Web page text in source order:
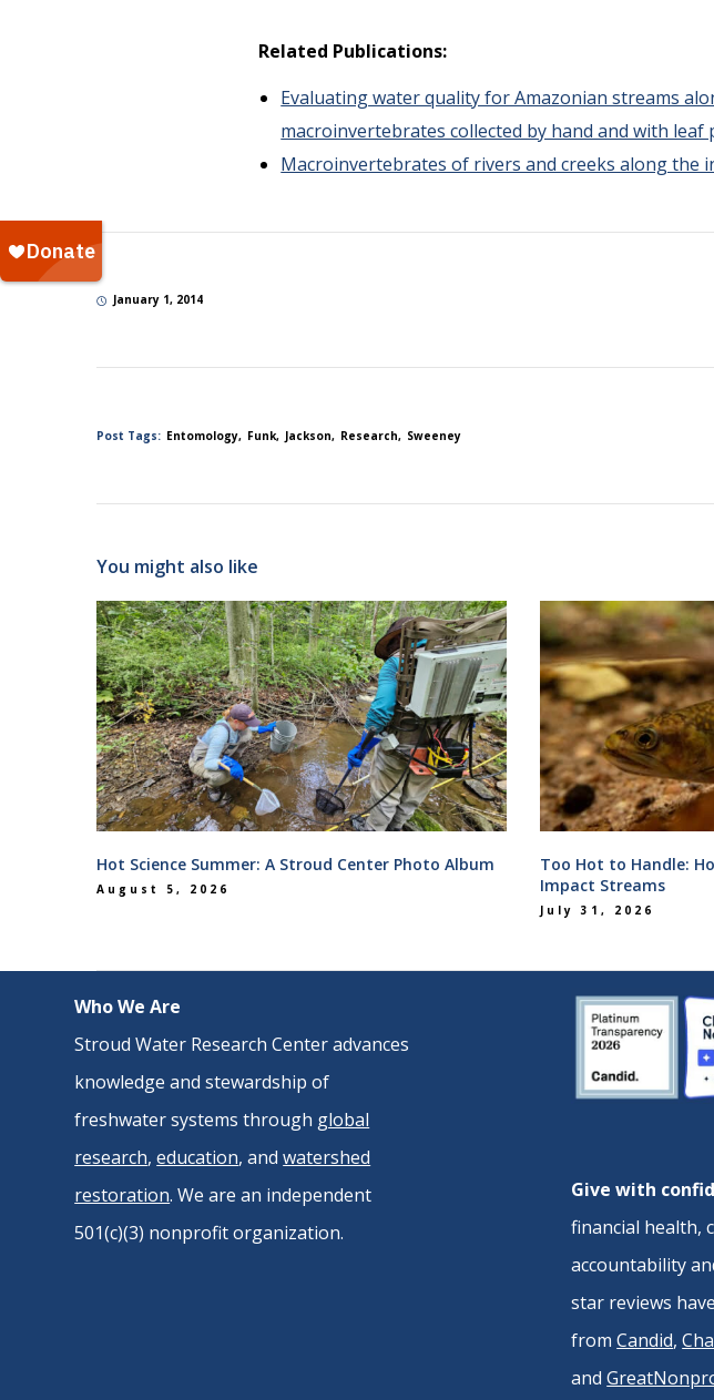
Related Publications:
Evaluating water quality for Amazonian streams
macroinvertebrates collected by hand and with leaf
Macroinvertebrates of rivers and creeks along the
January 1, 2014
Post Tags: Entomology Funk Jackson Research Sweeney
You might also like
Hot Science Summer: A Stroud Center Photo Album
August 5, 2026
Too Hot to Handle:
Impact Streams
July 31, 2026
Who We Are
Stroud Water Research Center advances
knowledge and stewardship of
freshwater systems through global
research,education, andwatershed
restoration. We are an independent
501(c)(3) nonprofit organization.
Give with
financial health,
accountability
star reviews
fromCandid,
and